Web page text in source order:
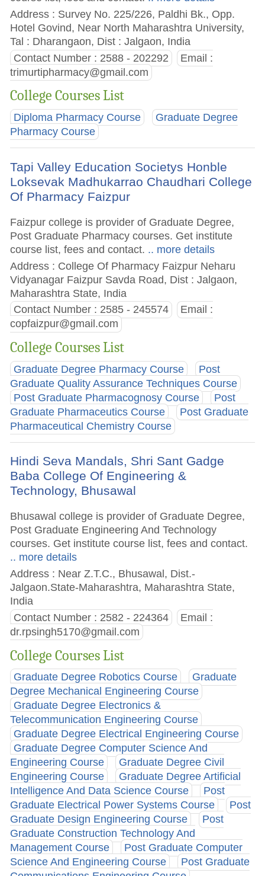
Address : Survey No. 225/226, Paldhi Bk., Opp.
Hotel Govind, Near North Maharashtra University,
Tal : Dharangaon, Dist : Jalgaon, India
Contact Number : 2588 - 202292
Email :
trimurtipharmacy@gmail.com
College Courses List
Diploma Pharmacy Course
Graduate Degree
Pharmacy Course
Tapi Valley Education Societys Honble
Loksevak Madhukarrao Chaudhari College
Of Pharmacy Faizpur
Faizpur college is provider of Graduate Degree,
Post Graduate Pharmacy courses. Get institute
course list, fees and contact. .. more details
Address : College Of Pharmacy Faizpur Neharu
Vidyanagar Faizpur Savda Road, Dist : Jalgaon,
Maharashtra State, India
Contact Number : 2585 - 245574
Email :
copfaizpur@gmail.com
College Courses List
Graduate Degree Pharmacy Course
Post
Graduate Quality Assurance Techniques Course
Post Graduate Pharmacognosy Course
Post
Graduate Pharmaceutics Course
Post Graduate
Pharmaceutical Chemistry Course
Hindi Seva Mandals, Shri Sant Gadge
Baba College Of Engineering &
Technology, Bhusawal
Bhusawal college is provider of Graduate Degree,
Post Graduate Engineering And Technology
courses. Get institute course list, fees and contact.
.. more details
Address : Near Z.T.C., Bhusawal, Dist.-
Jalgaon.State-Maharashtra, Maharashtra State,
India
Contact Number : 2582 - 224364
Email :
dr.rpsingh5170@gmail.com
College Courses List
Graduate Degree Robotics Course
Graduate
Degree Mechanical Engineering Course
Graduate Degree Electronics &
Telecommunication Engineering Course
Graduate Degree Electrical Engineering Course
Graduate Degree Computer Science And
Engineering Course
Graduate Degree Civil
Engineering Course
Graduate Degree Artificial
Intelligence And Data Science Course
Post
Graduate Electrical Power Systems Course
Post
Graduate Design Engineering Course
Post
Graduate Construction Technology And
Management Course
Post Graduate Computer
Science And Engineering Course
Post Graduate